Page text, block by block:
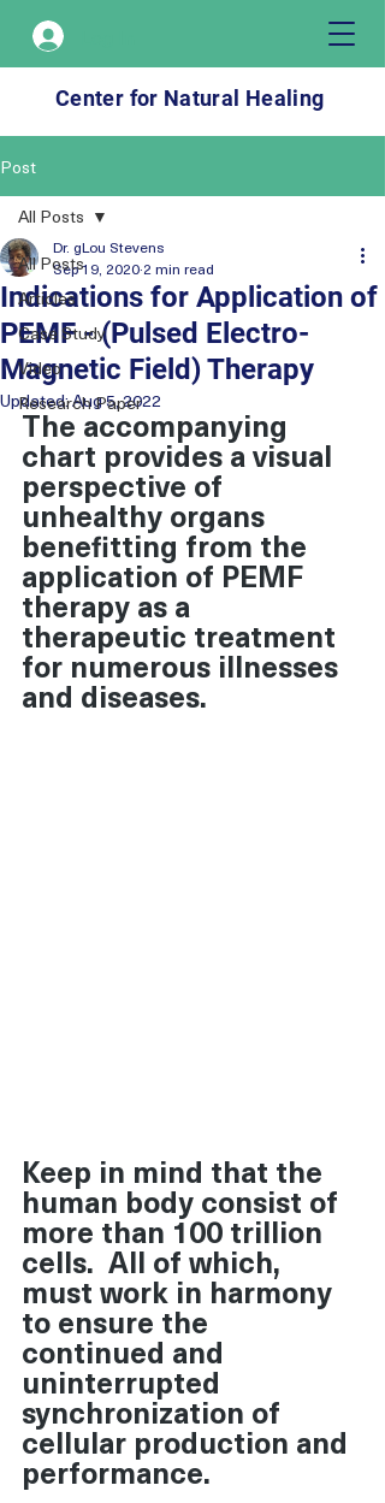
Center for Natural Healing
Post
All Posts
Articles
Case Study
Video
Research Paper
All Posts
Indications for Application of
PEMF - (Pulsed Electro-
Magnetic Field) Therapy
Dr. gLou Stevens
Sep 19, 20202 min read
Updated:Aug 5, 2022
The accompanying
chart provides a visual
perspective of
unhealthy organs
benefitting from the
application of PEMF
therapy as a
therapeutic treatment
for numerous illnesses
and diseases.
Keep in mind that the
human body consist of
more than 100 trillion
cells.  All of which,
must work in harmony
to ensure the
continued and
uninterrupted
synchronization of
cellular production and
performance.